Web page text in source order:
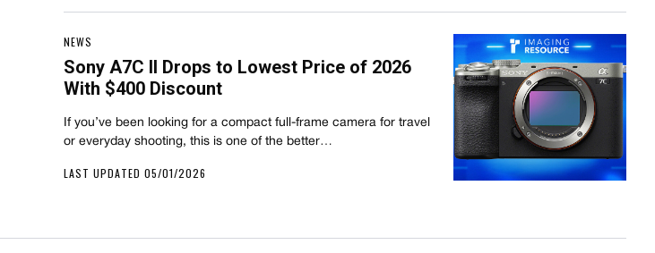
NEWS
Sony A7C II Drops to Lowest Price of 2026
With $400 Discount
If you’ve been looking for a compact full-frame camera for travel
or everyday shooting, this is one of the better…
LAST UPDATED 05/01/2026